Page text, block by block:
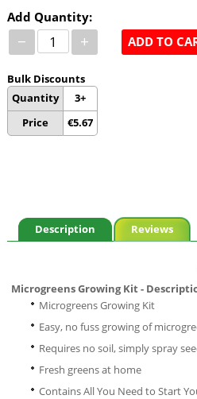
Add Quantity:
− +
Bulk Discounts
Quantity
Price
3+
€5.67
ADD TO
Description Reviews
Microgreens Growing Kit -
Microgreens Growing Kit
Easy, no fuss growing of
Requires no soil, simply spray
Fresh greens at home
Contains All You Need to Start